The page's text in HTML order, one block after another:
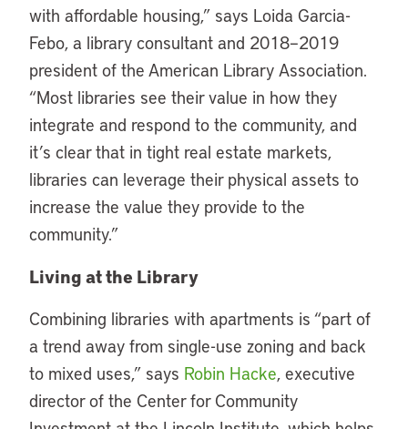
with affordable housing,” says Loida Garcia-
Febo, a library consultant and 2018–2019
president of the American Library Association.
“Most libraries see their value in how they
integrate and respond to the community, and
it’s clear that in tight real estate markets,
libraries can leverage their physical assets to
increase the value they provide to the
community.”
Living at the Library
Combining libraries with apartments is “part of
a trend away from single-use zoning and back
to mixed uses,” says Robin Hacke, executive
director of the Center for Community